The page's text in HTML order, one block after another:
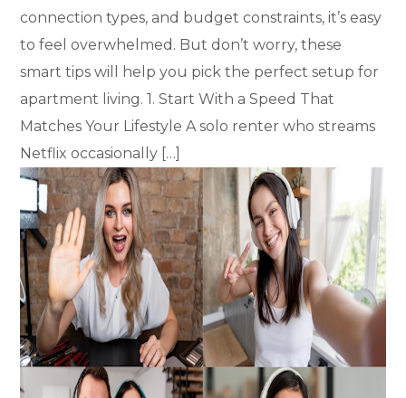
connection types, and budget constraints, it’s easy
to feel overwhelmed. But don’t worry, these
smart tips will help you pick the perfect setup for
apartment living. 1. Start With a Speed That
Matches Your Lifestyle A solo renter who streams
Netflix occasionally […]